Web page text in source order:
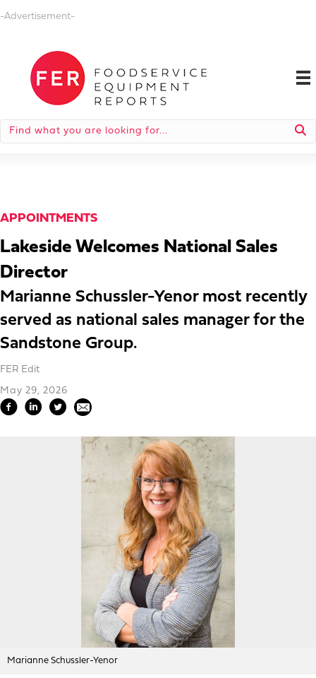
-Advertisement-
APPOINTMENTS
Lakeside Welcomes National Sales
Director
Marianne Schussler-Yenor most recently
served as national sales manager for the
Sandstone Group.
FER Edit
May 29, 2026
Marianne Schussler-Yenor